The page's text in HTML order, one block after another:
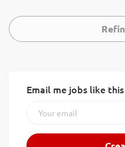
Email me jobs like this